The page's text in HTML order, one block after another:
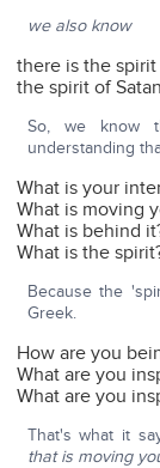
we also know
there is the
the spirit of
So, we know
understanding
What is your
What is moving
What is behind
What is the
Because the
Greek.
How are you
What are you
What are you
That's what it
that is moving